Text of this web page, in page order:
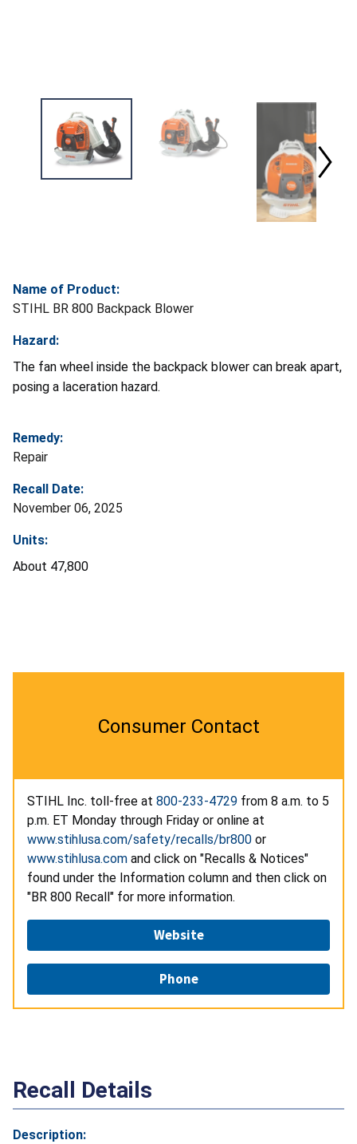
Name of Product:
STIHL BR 800 Backpack Blower
Hazard:
The fan wheel inside the backpack blower can break apart,
posing a laceration hazard.
Remedy:
Repair
Recall Date:
November 06, 2025
Units:
About 47,800
Consumer Contact
STIHL Inc. toll-free at 800-233-4729 from 8 a.m. to 5
p.m. ET Monday through Friday or online at
www.stihlusa.com/safety/recalls/br800 or
www.stihlusa.com and click on "Recalls & Notices"
found under the Information column and then click on
"BR 800 Recall" for more information.
Website
Phone
Recall Details
Description: